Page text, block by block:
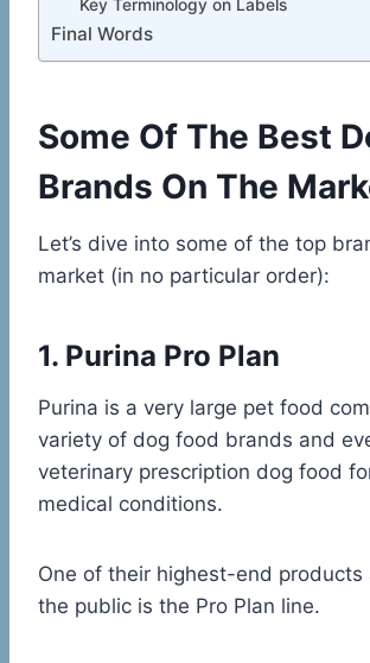
Key Terminology on Labels
Final Words
Some Of The Best
Brands On The
Let’s dive into some of the top
market (in no particular order):
1. Purina Pro Plan
Purina is a very large pet food
variety of dog food brands and
veterinary prescription dog food
medical conditions.
One of their highest-end products
the public is the Pro Plan line.